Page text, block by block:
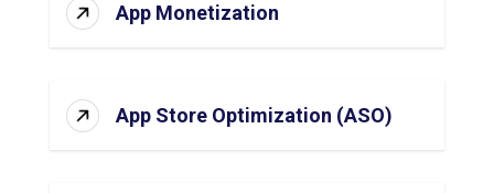
App Monetization
App Store Optimization (ASO)